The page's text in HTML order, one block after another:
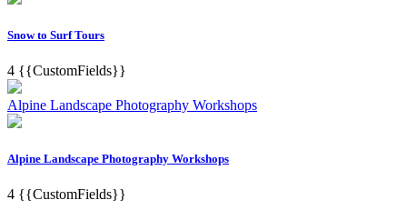
Snow to Surf Tours
4 {{CustomFields}}
Alpine Landscape Photography Workshops
Alpine Landscape Photography Workshops
4 {{CustomFields}}